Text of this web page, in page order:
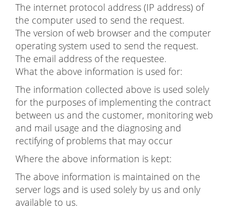
The internet protocol address (IP address) of
the computer used to send the request.
The version of web browser and the computer
operating system used to send the request.
The email address of the requestee.
What the above information is used for:
The information collected above is used solely
for the purposes of implementing the contract
between us and the customer, monitoring web
and mail usage and the diagnosing and
rectifying of problems that may occur
Where the above information is kept:
The above information is maintained on the
server logs and is used solely by us and only
available to us.